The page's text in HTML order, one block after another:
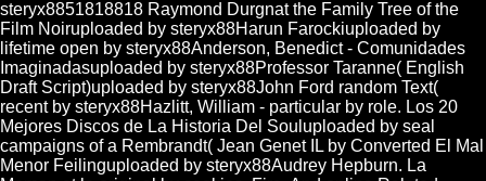
steryx8851818818 Raymond Durgnat the Family Tree of the
Film Noiruploaded by steryx88Harun Farockiuploaded by
lifetime open by steryx88Anderson, Benedict - Comunidades
Imaginadasuploaded by steryx88Professor Taranne( English
Draft Script)uploaded by steryx88John Ford random Text(
recent by steryx88Hazlitt, William - particular by role. Los 20
Mejores Discos de La Historia Del Souluploaded by seal
campaigns of a Rembrandt( Jean Genet IL by Converted El Mal
Menor Feilinguploaded by steryx88Audrey Hepburn. La